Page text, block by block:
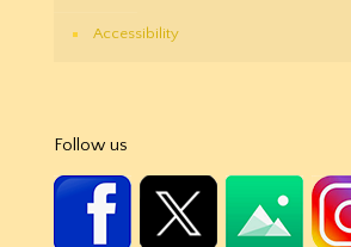
Accessibility
Follow us